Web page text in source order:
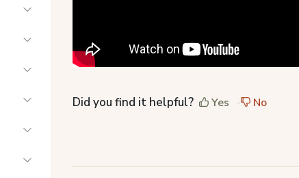
Did you find it helpful? Yes No